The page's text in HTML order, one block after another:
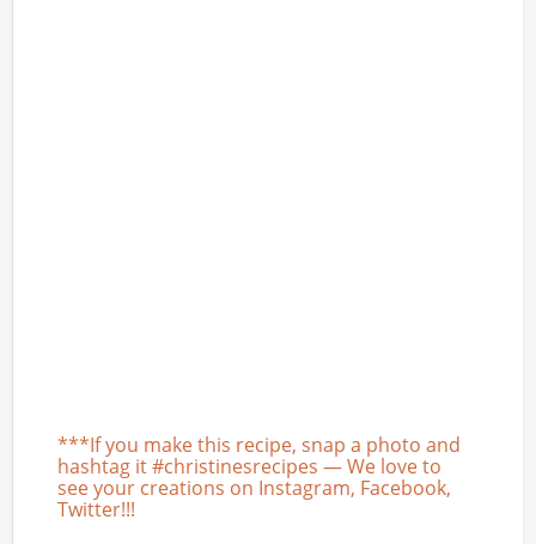
***If you make this recipe, snap a photo and
hashtag it #christinesrecipes — We love to
see your creations on Instagram, Facebook,
Twitter!!!